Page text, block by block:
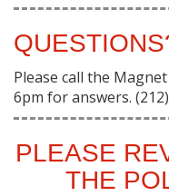
Please call the
6pm for answers.
PLEASE
THE